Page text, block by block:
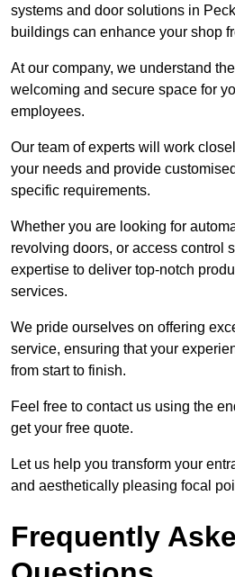
systems and door solutions in
buildings can enhance your shop
At our company, we understand
welcoming and secure space for
employees.
Our team of experts will work
your needs and provide
specific requirements.
Whether you are looking for
revolving doors, or access control
expertise to deliver top-notch
services.
We pride ourselves on offering
service, ensuring that your
from start to finish.
Feel free to contact us using the
get your free quote.
Let us help you transform your
and aesthetically pleasing focal
Frequently